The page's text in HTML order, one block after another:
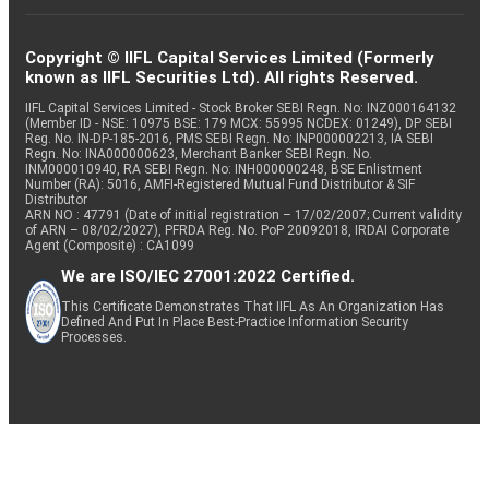
Copyright © IIFL Capital Services Limited (Formerly
known as IIFL Securities Ltd). All rights Reserved.
IIFL Capital Services Limited - Stock Broker SEBI Regn. No: INZ000164132
(Member ID - NSE: 10975 BSE: 179 MCX: 55995 NCDEX: 01249), DP SEBI
Reg. No. IN-DP-185-2016, PMS SEBI Regn. No: INP000002213, IA SEBI
Regn. No: INA000000623, Merchant Banker SEBI Regn. No.
INM000010940, RA SEBI Regn. No: INH000000248, BSE Enlistment
Number (RA): 5016, AMFI-Registered Mutual Fund Distributor & SIF
Distributor
ARN NO : 47791 (Date of initial registration – 17/02/2007; Current validity
of ARN – 08/02/2027), PFRDA Reg. No. PoP 20092018, IRDAI Corporate
Agent (Composite) : CA1099
We are ISO/IEC 27001:2022 Certified.
This Certificate Demonstrates That IIFL As An Organization Has
Defined And Put In Place Best-Practice Information Security
Processes.